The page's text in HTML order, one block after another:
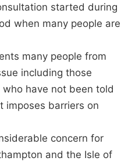
started during
when many people are
many people from
including those
have not been told
imposes barriers on
concern for
and the Isle of